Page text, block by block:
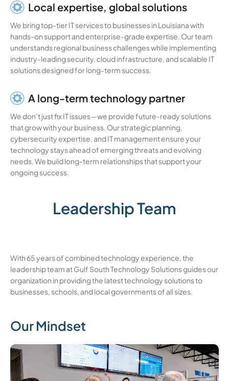
Local expertise, global solutions
We bring top-tier IT services to businesses in Louisiana with
hands-on support and enterprise-grade expertise. Our team
understands regional business challenges while implementing
industry-leading security, cloud infrastructure, and scalable IT
solutions designed for long-term success.
A long-term technology partner
We don’t just fix IT issues—we provide future-ready solutions
that grow with your business. Our strategic planning,
cybersecurity expertise, and IT management ensure your
technology stays ahead of emerging threats and evolving
needs. We build long-term relationships that support your
ongoing success.
Leadership Team
With 65 years of combined technology experience, the
leadership team at Gulf South Technology Solutions guides our
organization in providing the latest technology solutions to
businesses, schools, and local governments of all sizes.
Our Mindset